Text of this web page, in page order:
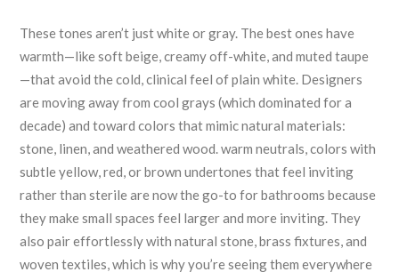
These tones aren’t just white or gray. The best ones have
warmth—like soft beige, creamy off-white, and muted taupe
—that avoid the cold, clinical feel of plain white. Designers
are moving away from cool grays (which dominated for a
decade) and toward colors that mimic natural materials:
stone, linen, and weathered wood.warm neutrals,colors with
subtle yellow, red, or brown undertones that feel inviting
rather than sterileare now the go-to for bathrooms because
they make small spaces feel larger and more inviting. They
also pair effortlessly with natural stone, brass fixtures, and
woven textiles, which is why you’re seeing them everywhere